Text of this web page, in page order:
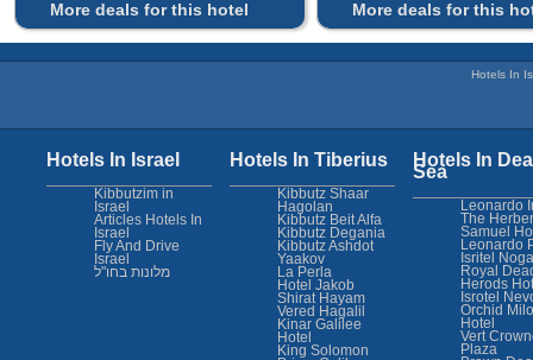
More deals for this hotel More deals for this
Hotels In
Hotels In
Sea
Leonardo
The
Samuel
Leonardo
Isritel
Royal
Herods
Isrotel
Orchid
Hotel
Vert
Plaza
Hotels In Tiberius
Kibbutz Shaar
Hagolan
Kibbutz Beit Alfa
Kibbutz Degania
Kibbutz Ashdot
Yaakov
La Perla
Hotel Jakob
Shirat Hayam
Vered Hagalil
Kinar Galilee
Hotel
King Solomon
Hotels In Israel
Kibbutzim in
Israel
Articles Hotels In
Israel
Fly And Drive
Israel
מלונות בחו"ל